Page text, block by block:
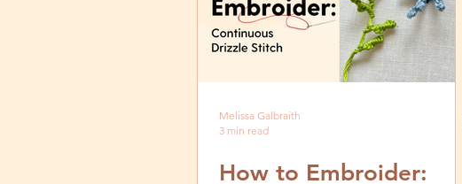
Melissa Galbraith
3 min read
How to Embroider: